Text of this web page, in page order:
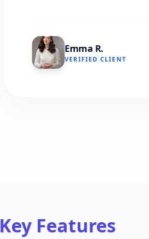
Emma R.
VERIFIED CLIENT
Key Features